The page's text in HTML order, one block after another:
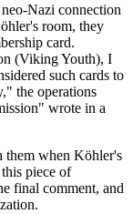
Nazi connection
room, they
card.
(Viking Youth), I
such cards to
the operations
wrote in a
them when Köhler's
piece of
final comment, and